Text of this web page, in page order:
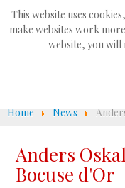
This website uses
make websites work
website, you will
Home News
Anders
Bocuse d'Or